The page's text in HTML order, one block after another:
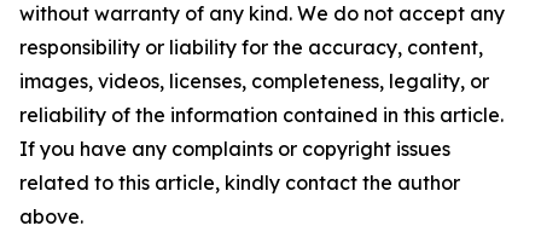
without warranty of any kind. We do not accept any
responsibility or liability for the accuracy, content,
images, videos, licenses, completeness, legality, or
reliability of the information contained in this article.
If you have any complaints or copyright issues
related to this article, kindly contact the author
above.